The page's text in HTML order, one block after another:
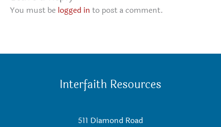
You must be logged in to post a comment.
Interfaith Resources
511 Diamond Road